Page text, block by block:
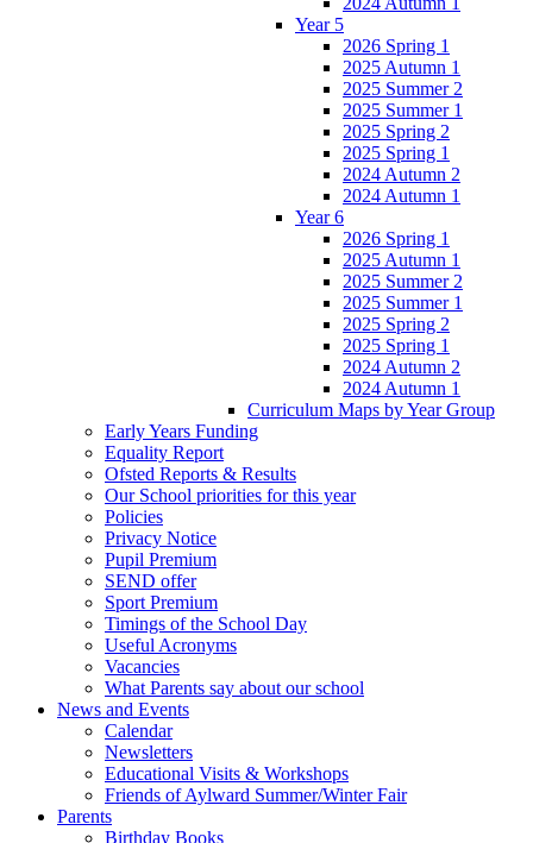
Year 5
2026 Spring 1
2025 Autumn 1
2025 Summer 2
2025 Summer 1
2025 Spring 2
2025 Spring 1
2024 Autumn 2
2024 Autumn 1
Year 6
2026 Spring 1
2025 Autumn 1
2025 Summer 2
2025 Summer 1
2025 Spring 2
2025 Spring 1
2024 Autumn 2
2024 Autumn 1
Curriculum Maps by Year Group
Early Years Funding
Equality Report
Ofsted Reports & Results
Our School priorities for this year
Policies
Privacy Notice
Pupil Premium
SEND offer
Sport Premium
Timings of the School Day
Useful Acronyms
Vacancies
What Parents say about our school
News and Events
Calendar
Newsletters
Educational Visits & Workshops
Friends of Aylward Summer/Winter Fair
Parents
Birthday Books